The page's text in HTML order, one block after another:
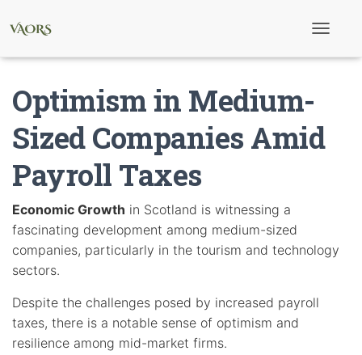
v
n
Optimism in Medium-
Sized Companies Amid
Payroll Taxes
Economic Growth in Scotland is witnessing a
fascinating development among medium-sized
companies, particularly in the tourism and technology
sectors.
Despite the challenges posed by increased payroll
taxes, there is a notable sense of optimism and
resilience among mid-market firms.